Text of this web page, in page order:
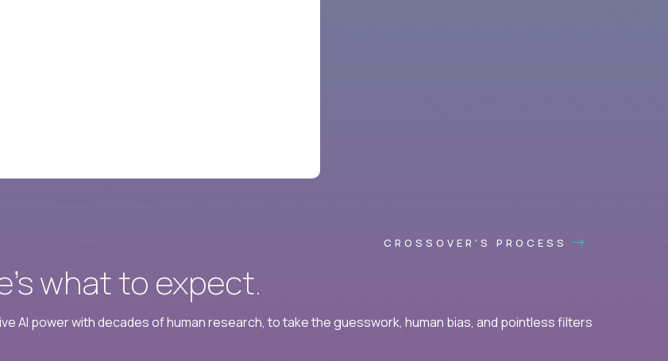
CROSSOVER'S PROCESS
what to expect.
AI power with decades of human research, to take the guesswork, human bias, and pointless filters